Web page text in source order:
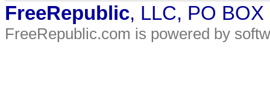
FreeRepublic, LLC, PO
FreeRepublic.com is powered by